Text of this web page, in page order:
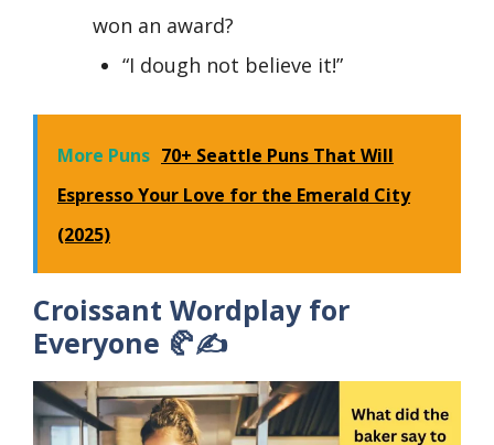
won an award?
“I dough not believe it!”
More Puns 70+ Seattle Puns That Will
Espresso Your Love for the Emerald City
(2025)
Croissant Wordplay for
Everyone 🥐✍️